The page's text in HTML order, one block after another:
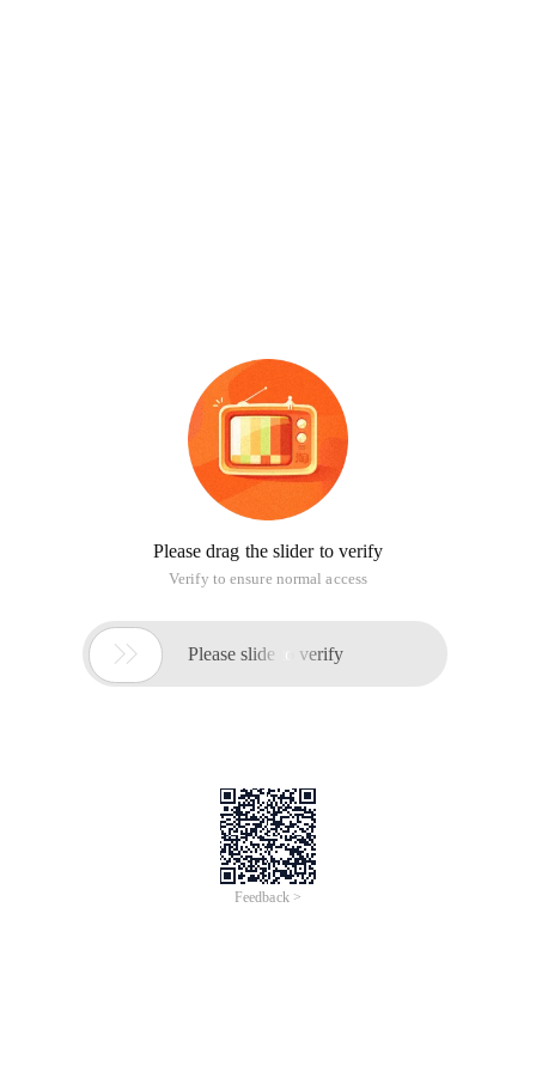
Please drag the slider to verify
Verify to ensure normal access
 Please slide to verify
Feedback >